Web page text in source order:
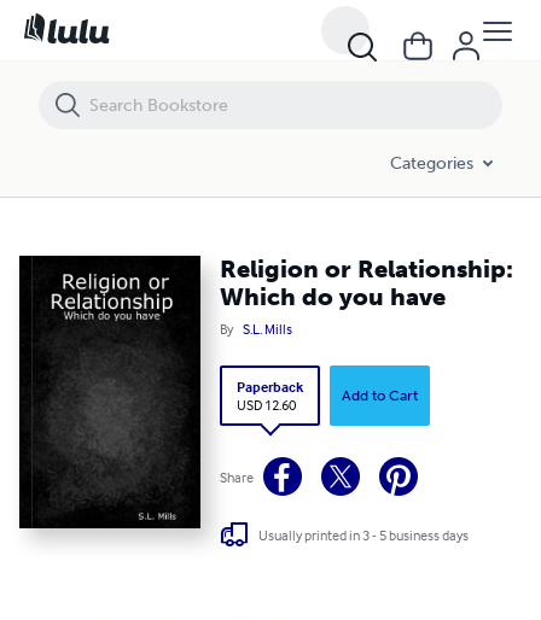
Categories
Religion or Relationship:
Which do you have
By S.L. Mills
Paperback
USD 12.60
Add to Cart
Share
Usually printed in 3 - 5 business days
Religion or Relationship: Which do you have